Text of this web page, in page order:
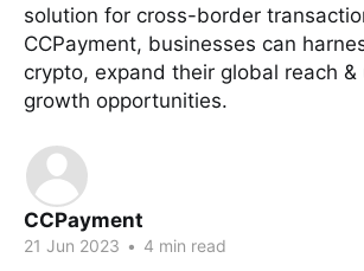
solution for cross-border
CCPayment, businesses can
crypto, expand their global reach &
growth opportunities.
CCPayment
21 Jun 2023 • 4 min read